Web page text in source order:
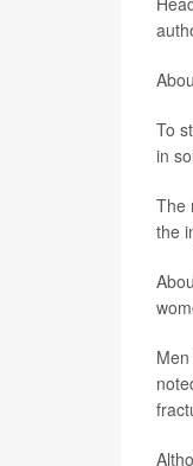
To
in
The
the